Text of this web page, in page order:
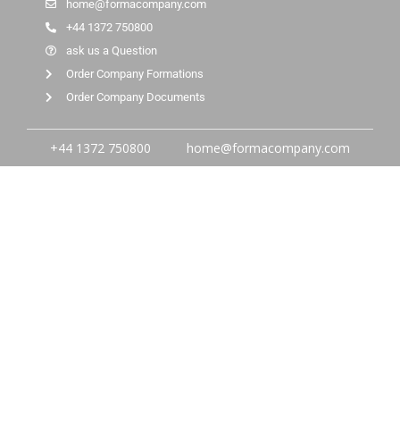
home@formacompany.com
+44 1372 750800
ask us a Question
Order Company Formations
Order Company Documents
+44 1372 750800 home@formacompany.com